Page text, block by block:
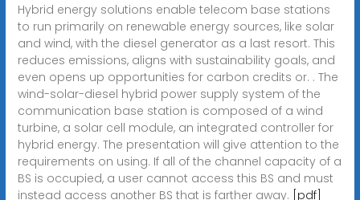
Hybrid energy solutions enable telecom base stations
to run primarily on renewable energy sources, like solar
and wind, with the diesel generator as a last resort. This
reduces emissions, aligns with sustainability goals, and
even opens up opportunities for carbon credits or. . The
wind-solar-diesel hybrid power supply system of the
communication base station is composed of a wind
turbine, a solar cell module, an integrated controller for
hybrid energy. The presentation will give attention to the
requirements on using. If all of the channel capacity of a
BS is occupied, a user cannot access this BS and must
instead access another BS that is farther away. [pdf]